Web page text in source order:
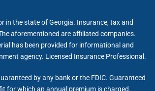
in the state of Georgia. Insurance, tax and
aforementioned are affiliated companies.
has been provided for informational and
agency. Licensed Insurance Professional.
by any bank or the FDIC. Guaranteed
for which an annual premium is charged.